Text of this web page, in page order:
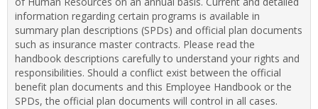
information regarding certain programs is available in
summary plan descriptions (SPDs) and official plan documents
such as insurance master contracts. Please read the
handbook descriptions carefully to understand your rights and
responsibilities. Should a conflict exist between the official
benefit plan documents and this Employee Handbook or the
SPDs, the official plan documents will control in all cases.